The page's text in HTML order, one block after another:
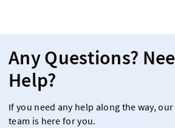
Any Questions?
Help?
If you need any help along the way,
team is here for you.